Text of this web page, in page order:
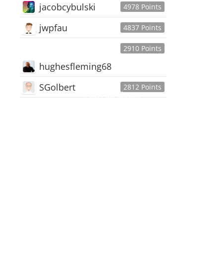
4978 Points
jacobcybulski
4837 Points
jwpfau
2910 Points
hughesfleming68
2812 Points
SGolbert
445,168Users